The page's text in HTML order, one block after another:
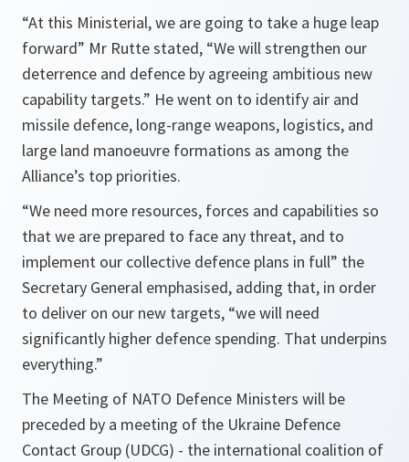
“At this Ministerial, we are going to take a huge leap
forward” Mr Rutte stated, “We will strengthen our
deterrence and defence by agreeing ambitious new
capability targets.” He went on to identify air and
missile defence, long-range weapons, logistics, and
large land manoeuvre formations as among the
Alliance’s top priorities.
“We need more resources, forces and capabilities so
that we are prepared to face any threat, and to
implement our collective defence plans in full” the
Secretary General emphasised, adding that, in order
to deliver on our new targets, “we will need
significantly higher defence spending. That underpins
everything.”
The Meeting of NATO Defence Ministers will be
preceded by a meeting of the Ukraine Defence
Contact Group (UDCG) - the international coalition of